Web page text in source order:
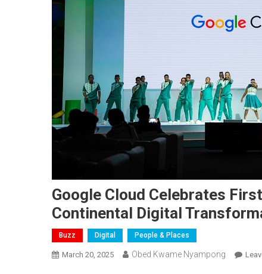
Google Cloud Celebrates
Continental Digital
Buzz Digital People & Places
March 20, 2025 Obed Kwame Nyampong